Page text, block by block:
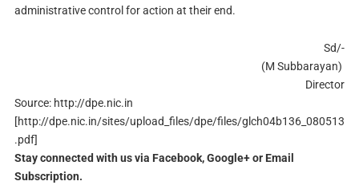
administrative control for action at their end.
Sd/-
(M Subbarayan)
Director
Source: http://dpe.nic.in
[http://dpe.nic.in/sites/upload_files/dpe/files/glch04b136_080513
.pdf]
Stay connected with us via Facebook, Google+ or Email
Subscription.